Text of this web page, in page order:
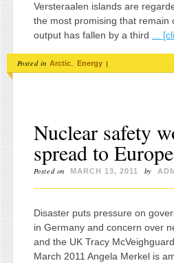
Versteraalen islands are
the most promising that remain
output has fallen by a third
...
Posted in Arctic, Energy |
Nuclear safety
spread to Europe
Posted on MARCH 13, 2011 by
Disaster puts pressure on
in Germany and concern over
and the UK Tracy
March 2011 Angela Merkel is